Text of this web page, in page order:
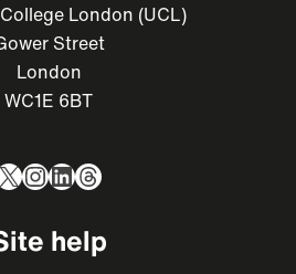
London (UCL)
Street
London
WC1E 6BT
Instagram
LinkedIn
Threads
help